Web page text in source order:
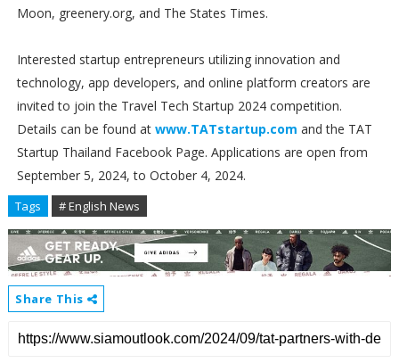
Moon, greenery.org, and The States Times.
Interested startup entrepreneurs utilizing innovation and
technology, app developers, and online platform creators are
invited to join the Travel Tech Startup 2024 competition.
Details can be found at www.TATstartup.com and the TAT
Startup Thailand Facebook Page. Applications are open from
September 5, 2024, to October 4, 2024.
Tags # English News
Share This